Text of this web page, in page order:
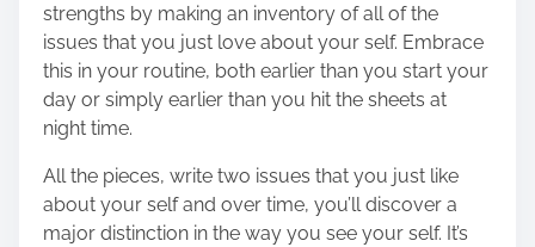
strengths by making an inventory of all of the
issues that you just love about your self. Embrace
this in your routine, both earlier than you start your
day or simply earlier than you hit the sheets at
night time.
All the pieces, write two issues that you just like
about your self and over time, you’ll discover a
major distinction in the way you see your self. It’s